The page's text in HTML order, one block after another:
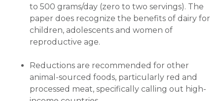
to 500 grams/day (zero to two servings). The
paper does recognize the benefits of dairy for
children, adolescents and women of
reproductive age.
Reductions are recommended for other
animal-sourced foods, particularly red and
processed meat, specifically calling out high-